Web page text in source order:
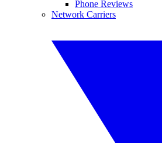
Phone Reviews
Network Carriers